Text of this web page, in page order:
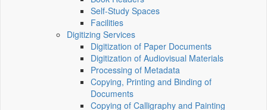
Self-Study Spaces
Facilities
Digitizing Services
Digitization of Paper Documents
Digitization of Audiovisual Materials
Processing of Metadata
Copying, Printing and Binding of
Documents
Copying of Calligraphy and Painting